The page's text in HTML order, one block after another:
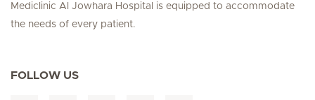
Mediclinic Al Jowhara Hospital is equipped to accommodate
the needs of every patient.
FOLLOW US